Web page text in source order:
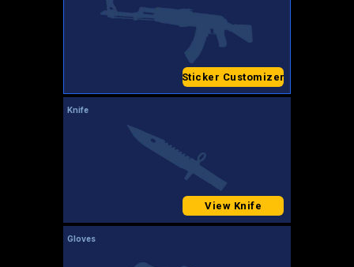
Sticker Customizer
Knife
View Knife
Gloves